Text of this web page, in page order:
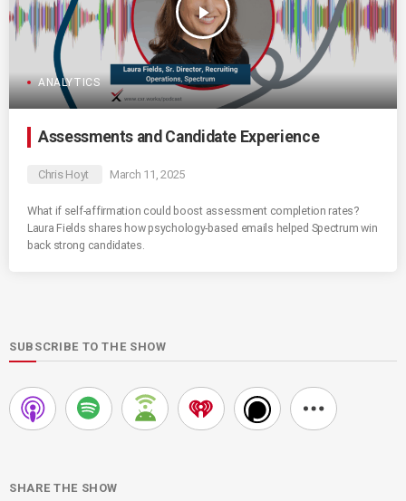
play_arrow
ANALYTICS
Assessments and Candidate Experience
Chris Hoyt March 11, 2025
What if self-affirmation could boost assessment completion rates?
Laura Fields shares how psychology-based emails helped Spectrum win
back strong candidates.
SUBSCRIBE TO THE SHOW
SHARE THE SHOW